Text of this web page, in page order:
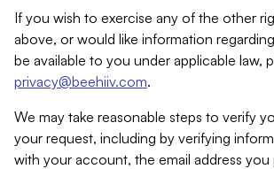
If you wish to exercise any of the other
above, or would like information
be available to you under applicable law,
privacy@beehiiv.com.
We may take reasonable steps to verify
your request, including by verifying
with your account, the email address